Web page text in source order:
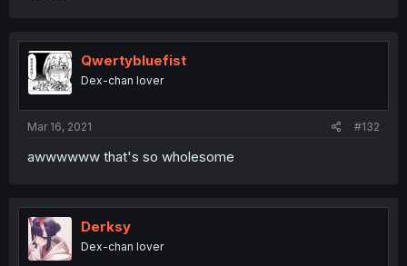
Qwertybluefist
Dex-chan lover
Mar 16, 2021 #132
awwwwww that's so wholesome
Derksy
Dex-chan lover